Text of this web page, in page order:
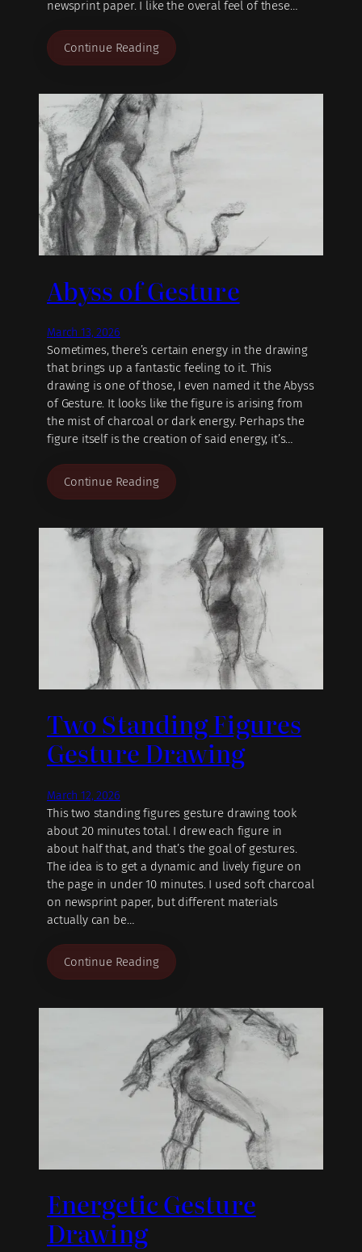
newsprint paper. I like the overal feel of these…
Continue Reading
Abyss of Gesture
March 13, 2026
Sometimes, there’s certain energy in the drawing
that brings up a fantastic feeling to it. This
drawing is one of those, I even named it the Abyss
of Gesture. It looks like the figure is arising from
the mist of charcoal or dark energy. Perhaps the
figure itself is the creation of said energy, it’s…
Continue Reading
Two Standing Figures
Gesture Drawing
March 12, 2026
This two standing figures gesture drawing took
about 20 minutes total. I drew each figure in
about half that, and that’s the goal of gestures.
The idea is to get a dynamic and lively figure on
the page in under 10 minutes. I used soft charcoal
on newsprint paper, but different materials
actually can be…
Continue Reading
Energetic Gesture
Drawing